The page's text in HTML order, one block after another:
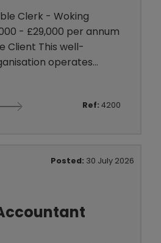
Clerk - Woking
- £29,000 per annum
Client This well-
operates
they promote a
Ref: 4200
Posted: 30 July 2026